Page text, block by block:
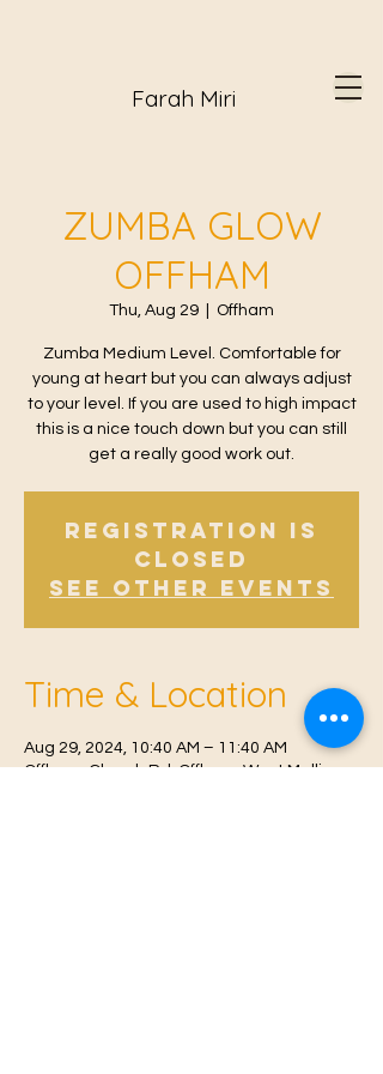
Farah Miri
ZUMBA GLOW
OFFHAM
Thu, Aug 29 Offham
Zumba Medium Level. Comfortable for
young at heart but you can always adjust
to your level. If you are used to high impact
this is a nice touch down but you can still
get a really good work out.
Registration is
Closed
See other events
Time & Location
Aug 29, 2024, 10:40 AM – 11:40 AM
Offham, Church Rd, Offham, West Malling